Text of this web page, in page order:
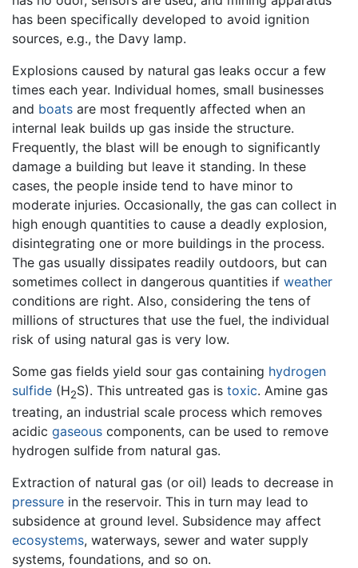
has been specifically developed to avoid ignition
sources, e.g., the Davy lamp.
Explosions caused by natural gas leaks occur a few
times each year. Individual homes, small businesses
and boats are most frequently affected when an
internal leak builds up gas inside the structure.
Frequently, the blast will be enough to significantly
damage a building but leave it standing. In these
cases, the people inside tend to have minor to
moderate injuries. Occasionally, the gas can collect in
high enough quantities to cause a deadly explosion,
disintegrating one or more buildings in the process.
The gas usually dissipates readily outdoors, but can
sometimes collect in dangerous quantities if weather
conditions are right. Also, considering the tens of
millions of structures that use the fuel, the individual
risk of using natural gas is very low.
Some gas fields yield sour gas containing hydrogen
sulfide (H2S). This untreated gas is toxic. Amine gas
treating, an industrial scale process which removes
acidic gaseous components, can be used to remove
hydrogen sulfide from natural gas.
Extraction of natural gas (or oil) leads to decrease in
pressure in the reservoir. This in turn may lead to
subsidence at ground level. Subsidence may affect
ecosystems, waterways, sewer and water supply
systems, foundations, and so on.